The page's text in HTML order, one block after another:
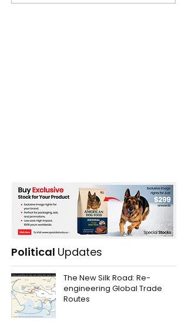
Political Updates
The New Silk Road: Re-
engineering Global Trade
Routes